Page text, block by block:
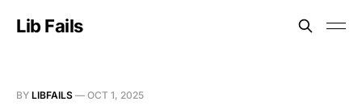
Lib Fails
BY LIBFAILS — OCT 1, 2025